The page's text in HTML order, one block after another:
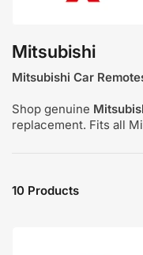
Mitsubishi
Mitsubishi Car
Shop genuine
replacement. Fits all
10 Products